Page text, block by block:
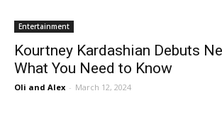
Entertainment
Kourtney Kardashian Debuts
What You Need to Know
Oli and Alex - March 12, 2024